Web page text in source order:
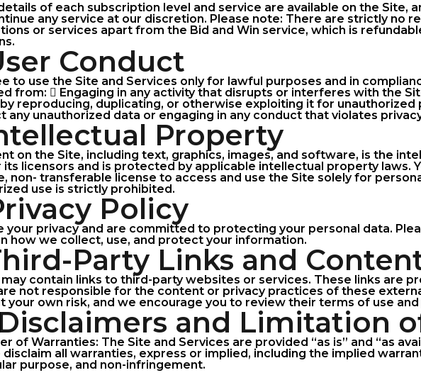
of each subscription level and service are available on the Site,
any service at our discretion. Please note: There are strictly no
or services apart from the Bid and Win service, which is
Conduct
to use the Site and Services only for lawful purposes and in
from:  Engaging in any activity that disrupts or interferes with the
reproducing, duplicating, or otherwise exploiting it for
any unauthorized data or engaging in any conduct that violates
Property
on the Site, including text, graphics, images, and software, is the
its licensors and is protected by applicable intellectual property laws.
non- transferable license to access and use the Site solely for
use is strictly prohibited.
Policy
your privacy and are committed to protecting your personal data.
how we collect, use, and protect your information.
Party Links and
may contain links to third-party websites or services. These links are
not responsible for the content or privacy practices of these
your own risk, and we encourage you to review their terms of use
and Limitation
of Warranties: The Site and Services are provided “as is” and “as
disclaim all warranties, express or implied, including the implied
purpose, and non-infringement.